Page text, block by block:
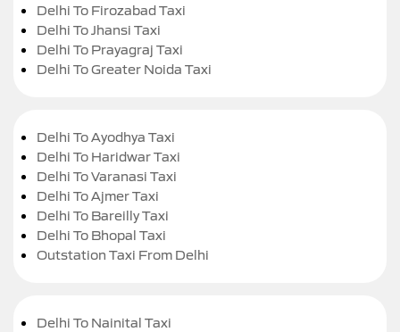
Delhi To Firozabad Taxi
Delhi To Jhansi Taxi
Delhi To Prayagraj Taxi
Delhi To Greater Noida Taxi
Delhi To Ayodhya Taxi
Delhi To Haridwar Taxi
Delhi To Varanasi Taxi
Delhi To Ajmer Taxi
Delhi To Bareilly Taxi
Delhi To Bhopal Taxi
Outstation Taxi From Delhi
Delhi To Nainital Taxi